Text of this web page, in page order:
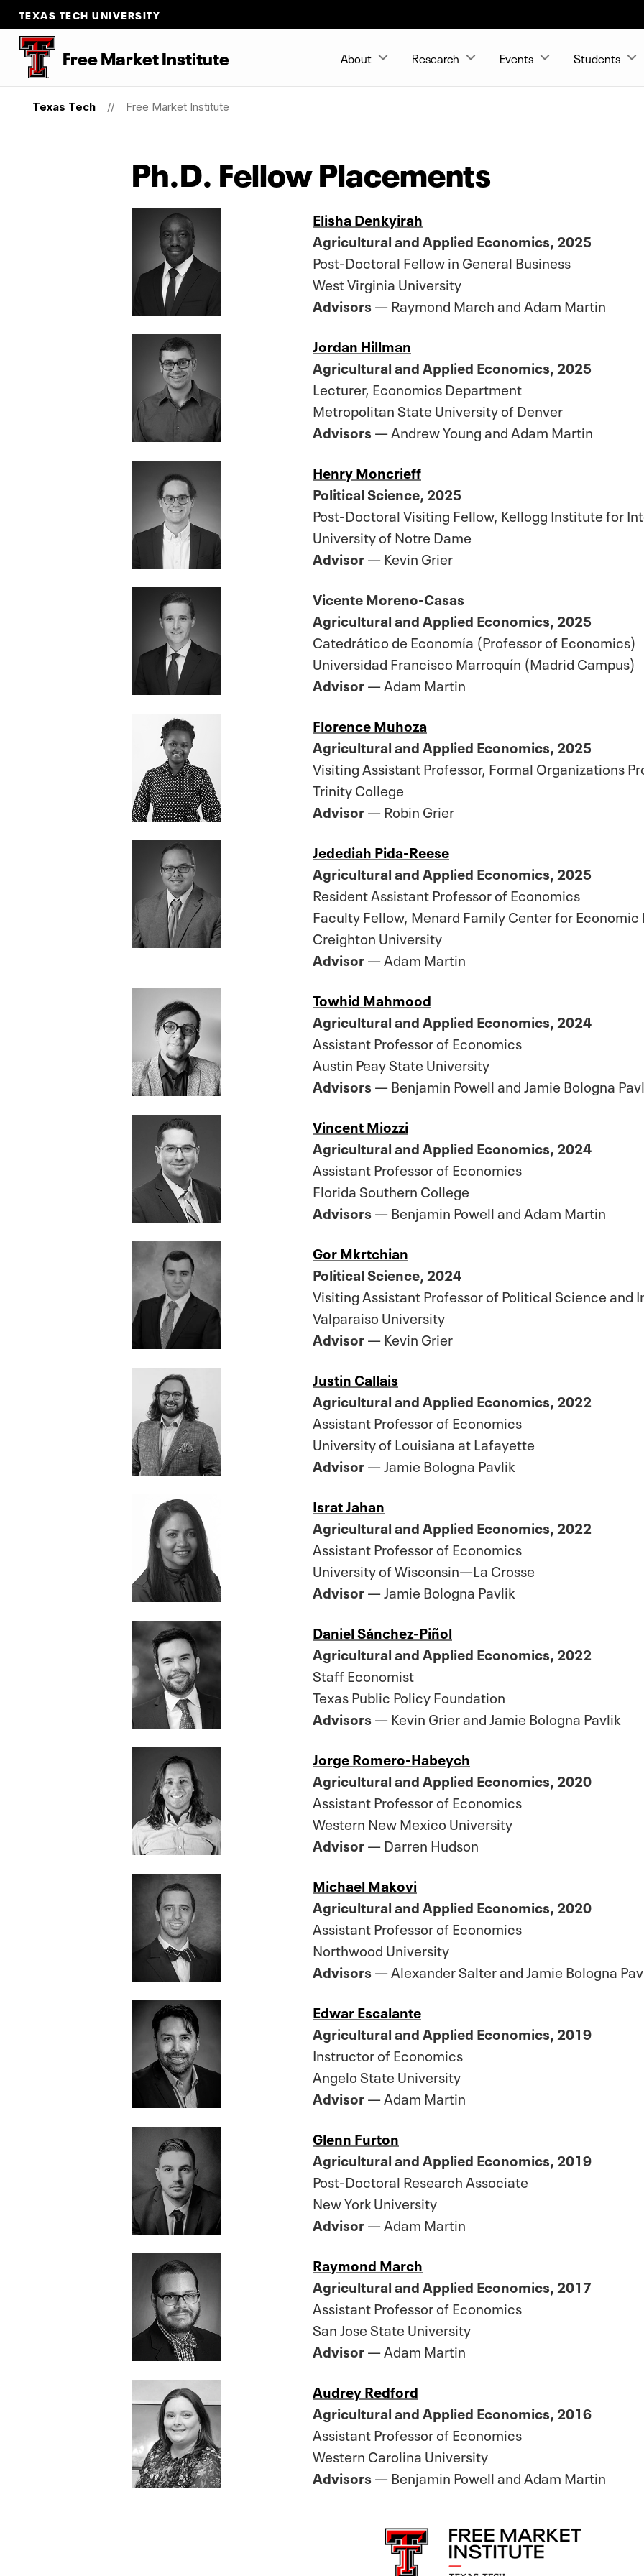
TEXAS TECH UNIVERSITY
Free Market Institute About Research Events Students
Texas Tech Free Market Institute
Ph.D. Fellow Placements
Elisha Denkyirah
Agricultural and Applied Economics, 2025
Post-Doctoral Fellow in General Business
West Virginia University
Advisors— Raymond March and Adam Martin
Jordan Hillman
Agricultural and Applied Economics, 2025
Lecturer, Economics Department
Metropolitan State University of Denver
Advisors— Andrew Young and Adam Martin
Henry Moncrieff
Political Science, 2025
Post-Doctoral Visiting Fellow, Kellogg Institute for
University of Notre Dame
Advisor— Kevin Grier
Vicente Moreno-Casas
Agricultural and Applied Economics, 2025
Catedrático de Economía (Professor of Economics)
Universidad Francisco Marroquín (Madrid Campus)
Advisor— Adam Martin
Florence Muhoza
Agricultural and Applied Economics, 2025
Visiting Assistant Professor, Formal Organizations
Trinity College
Advisor— Robin Grier
Jedediah Pida-Reese
Agricultural and Applied Economics, 2025
Resident Assistant Professor of Economics
Faculty Fellow, Menard Family Center for Economic
Creighton University
Advisor— Adam Martin
Towhid Mahmood
Agricultural and Applied Economics, 2024
Assistant Professor of Economics
Austin Peay State University
Advisors— Benjamin Powell and Jamie Bologna
Vincent Miozzi
Agricultural and Applied Economics, 2024
Assistant Professor of Economics
Florida Southern College
Advisors— Benjamin Powell and Adam Martin
Gor Mkrtchian
Political Science, 2024
Visiting Assistant Professor of Political Science and
Valparaiso University
Advisor— Kevin Grier
Justin Callais
Agricultural and Applied Economics, 2022
Assistant Professor of Economics
University of Louisiana at Lafayette
Advisor— Jamie Bologna Pavlik
Israt Jahan
Agricultural and Applied Economics, 2022
Assistant Professor of Economics
University of Wisconsin—La Crosse
Advisor— Jamie Bologna Pavlik
Daniel Sánchez-Piñol
Agricultural and Applied Economics, 2022
Staff Economist
Texas Public Policy Foundation
Advisors— Kevin Grier and Jamie Bologna Pavlik
Jorge Romero-Habeych
Agricultural and Applied Economics, 2020
Assistant Professor of Economics
Western New Mexico University
Advisor— Darren Hudson
Michael Makovi
Agricultural and Applied Economics, 2020
Assistant Professor of Economics
Northwood University
Advisors— Alexander Salter and Jamie Bologna
Edwar Escalante
Agricultural and Applied Economics, 2019
Instructor of Economics
Angelo State University
Advisor— Adam Martin
Glenn Furton
Agricultural and Applied Economics, 2019
Post-Doctoral Research Associate
New York University
Advisor— Adam Martin
Raymond March
Agricultural and Applied Economics, 2017
Assistant Professor of Economics
San Jose State University
Advisor— Adam Martin
Audrey Redford
Agricultural and Applied Economics, 2016
Assistant Professor of Economics
Western Carolina University
Advisors— Benjamin Powell and Adam Martin